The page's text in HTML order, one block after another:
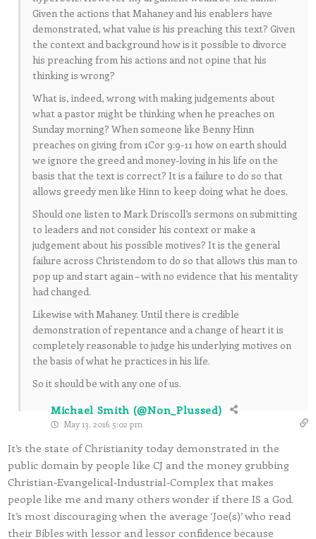
Given the actions that Mahaney and his enablers have
demonstrated, what value is his preaching this text? Given
the context and background how is it possible to divorce
his preaching from his actions and not opine that his
thinking is wrong?
What is, indeed, wrong with making judgements about
what a pastor might be thinking when he preaches on
Sunday morning? When someone like Benny Hinn
preaches on giving from 1Cor 9:9-11 how on earth should
we ignore the greed and money-loving in his life on the
basis that the text is correct? It is a failure to do so that
allows greedy men like Hinn to keep doing what he does.
Should one listen to Mark Driscoll’s sermons on submitting
to leaders and not consider his context or make a
judgement about his possible motives? It is the general
failure across Christendom to do so that allows this man to
pop up and start again – with no evidence that his mentality
had changed.
Likewise with Mahaney. Until there is credible
demonstration of repentance and a change of heart it is
completely reasonable to judge his underlying motives on
the basis of what he practices in his life.
So it should be with any one of us.
Michael Smith (@Non_Plussed)
May 13, 2016 5:02 pm
It’s the state of Christianity today demonstrated in the
public domain by people like CJ and the money grubbing
Christian-Evangelical-Industrial-Complex that makes
people like me and many others wonder if there IS a God.
It’s most discouraging when the average ‘Joe(s)’ who read
their Bibles with lessor and lessor confidence because